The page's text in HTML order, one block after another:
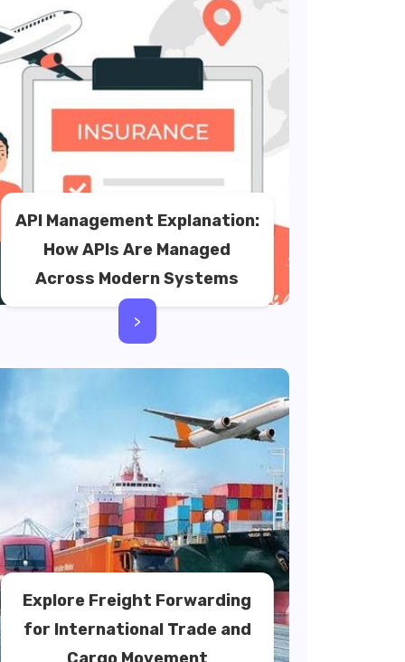
API Management Explanation:
How APIs Are Managed
Across Modern Systems
>
Explore Freight Forwarding
for International Trade and